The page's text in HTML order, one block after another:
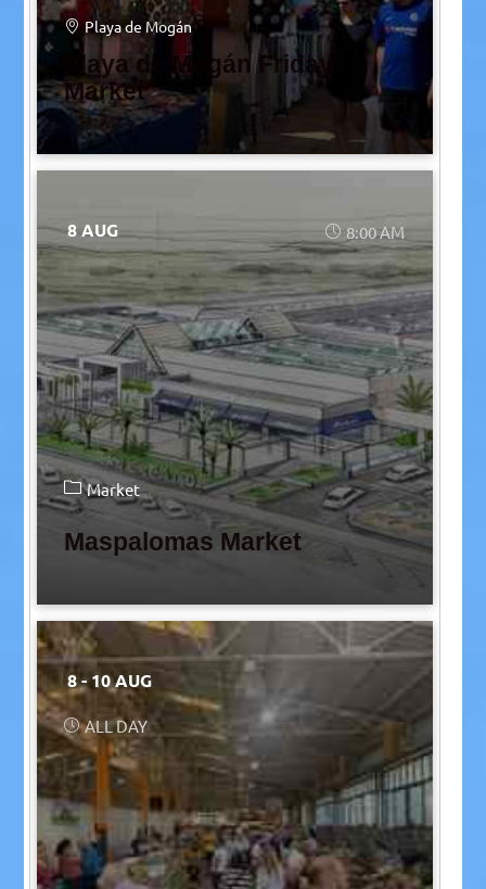
Playa de Mogán
Playa de Mogán Friday
Market
8 AUG 8:00 AM
Market
Maspalomas Market
8 - 10 AUG
ALL DAY